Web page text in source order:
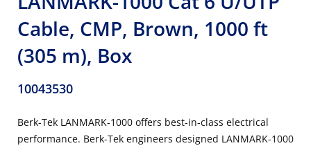
Cable, CMP, Brown, 1000 ft
(305 m), Box
10043530
Berk-Tek LANMARK-1000 offers best-in-class electrical
performance. Berk-Tek engineers designed LANMARK-1000